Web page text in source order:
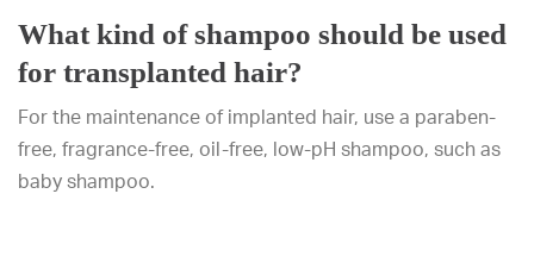
What kind of shampoo should be used
for transplanted hair?
For the maintenance of implanted hair, use a paraben-
free, fragrance-free, oil-free, low-pH shampoo, such as
baby shampoo.